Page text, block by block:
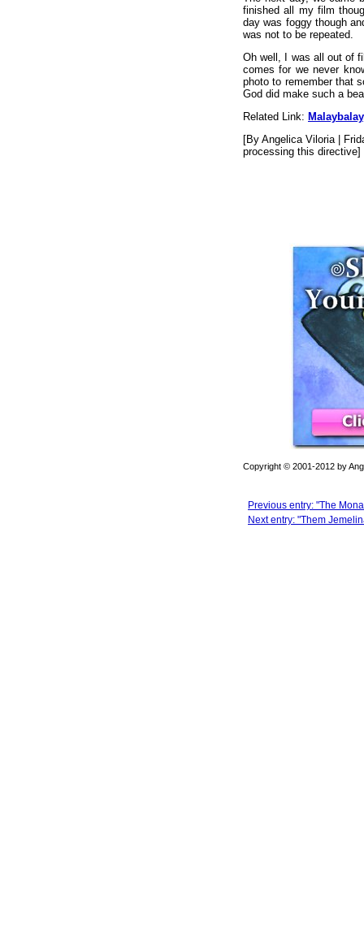
finished all my film
day was foggy though
was not to be repeated.
Oh well, I was all out of
comes for we never
photo to remember that
God did make such a
Related Link:
[By Angelica Viloria |
processing this directive]
Copyright © 2001-2012 by
Previous entry: "The
Next entry: "Them